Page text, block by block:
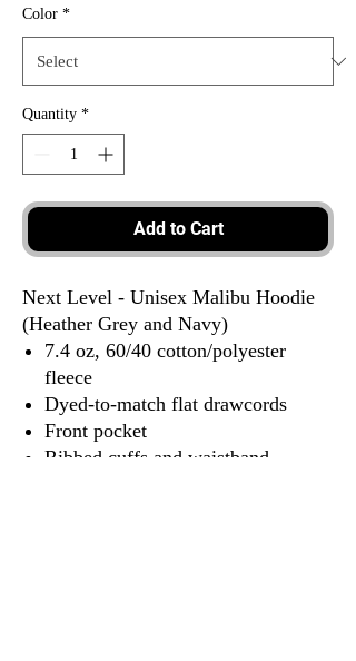
Color *
Quantity *
Add to Cart
Next Level - Unisex Malibu Hoodie
(Heather Grey and Navy)
7.4 oz, 60/40 cotton/polyester
fleece
Dyed-to-match flat drawcords
Front pocket
Ribbed cuffs and waistband